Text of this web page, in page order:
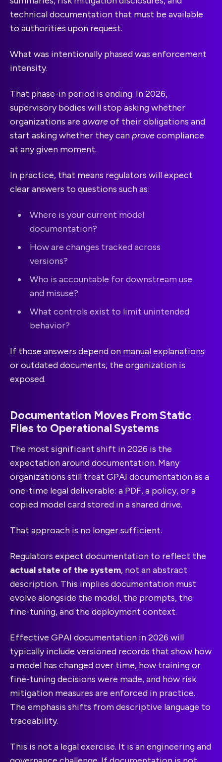
technical documentation that must be available
to authorities upon request.
What was intentionally phased was enforcement
intensity.
That phase-in period is ending. In 2026,
supervisory bodies will stop asking whether
organizations are awareof their obligations and
start asking whether they canprovecompliance
at any given moment.
In practice, that means regulators will expect
clear answers to questions such as:
Where is your current model
documentation?
How are changes tracked across
versions?
Who is accountable for downstream use
and misuse?
What controls exist to limit unintended
behavior?
If those answers depend on manual explanations
or outdated documents, the organization is
exposed.
Documentation Moves From Static
Files to Operational Systems
The most significant shift in 2026 is the
expectation around documentation. Many
organizations still treat GPAI documentation as a
one-time legal deliverable: a PDF, a policy, or a
copied model card stored in a shared drive.
That approach is no longer sufficient.
Regulators expect documentation to reflect the
actual state of the system, not an abstract
description. This implies documentation must
evolve alongside the model, the prompts, the
fine-tuning, and the deployment context.
Effective GPAI documentation in 2026 will
typically include versioned records that show how
a model has changed over time, how training or
fine-tuning decisions were made, and how risk
mitigation measures are enforced in practice.
The emphasis shifts from descriptive language to
traceability.
This is not a legal exercise. It is an engineering and